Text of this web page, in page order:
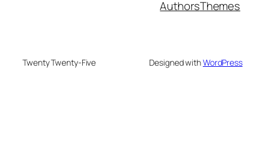
AuthorsThemes
Twenty Twenty-Five Designed withWordPress